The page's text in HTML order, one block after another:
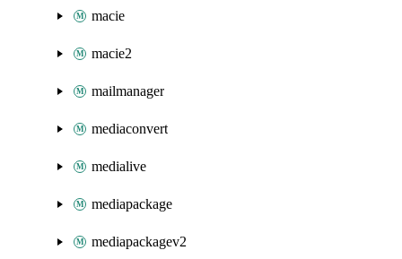
macie
macie2
mailmanager
mediaconvert
medialive
mediapackage
mediapackagev2